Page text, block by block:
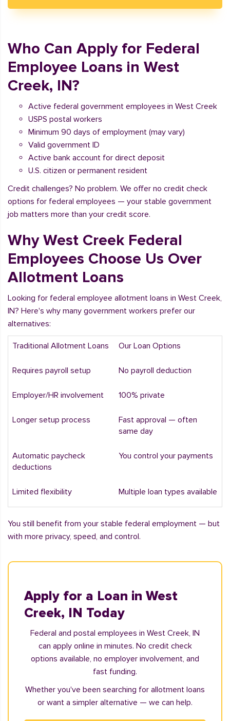
Who Can Apply for Federal
Employee Loans in West
Creek, IN?
Active federal government employees in West Creek
USPS postal workers
Minimum 90 days of employment (may vary)
Valid government ID
Active bank account for direct deposit
U.S. citizen or permanent resident
Credit challenges? No problem. We offer no credit check
options for federal employees — your stable government
job matters more than your credit score.
Why West Creek Federal
Employees Choose Us Over
Allotment Loans
Looking for federal employee allotment loans in West Creek,
IN? Here's why many government workers prefer our
alternatives:
Traditional Allotment Loans Our Loan Options
Requires payroll setup No payroll deduction
Employer/HR involvement 100% private
Longer setup process
Fast approval — often
same day
Automatic paycheck
deductions
You control your payments
Limited flexibility Multiple loan types available
You still benefit from your stable federal employment — but
with more privacy, speed, and control.
Apply for a Loan in West
Creek, IN Today
Federal and postal employees in West Creek, IN
can apply online in minutes. No credit check
options available, no employer involvement, and
fast funding.
Whether you've been searching for allotment loans
or want a simpler alternative — we can help.